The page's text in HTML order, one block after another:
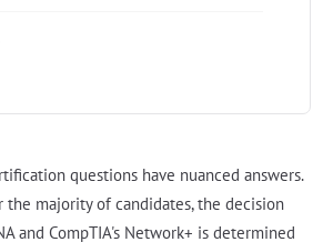
questions have nuanced answers.
the majority of candidates, the decision
and CompTIA's Network+ is determined